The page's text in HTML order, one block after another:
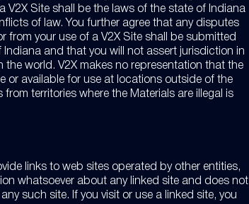
V2X Site shall be the laws of the state of Indiana
of law. You further agree that any disputes
from your use of a V2X Site shall be submitted
and that you will not assert jurisdiction in
the world. V2X makes no representation that the
or available for use at locations outside of the
territories where the Materials are illegal is
links to web sites operated by other entities,
whatsoever about any linked site and does not
such site. If you visit or use a linked site, you